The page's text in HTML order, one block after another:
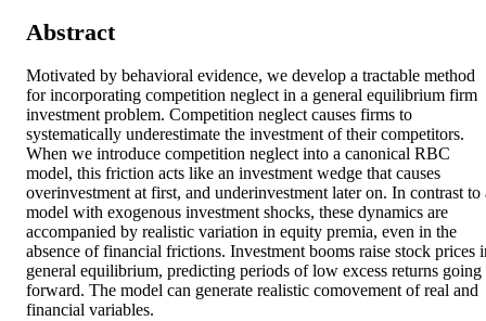
Abstract
Motivated by behavioral evidence, we develop a tractable method
for incorporating competition neglect in a general equilibrium firm
investment problem. Competition neglect causes firms to
systematically underestimate the investment of their competitors.
When we introduce competition neglect into a canonical RBC
model, this friction acts like an investment wedge that causes
overinvestment at first, and underinvestment later on. In contrast to
model with exogenous investment shocks, these dynamics are
accompanied by realistic variation in equity premia, even in the
absence of financial frictions. Investment booms raise stock prices
general equilibrium, predicting periods of low excess returns going
forward. The model can generate realistic comovement of real and
financial variables.